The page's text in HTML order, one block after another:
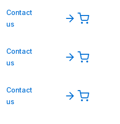
Contact
us
Contact
us
Contact
us